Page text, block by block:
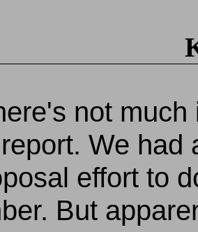
not
We had
effort to
But